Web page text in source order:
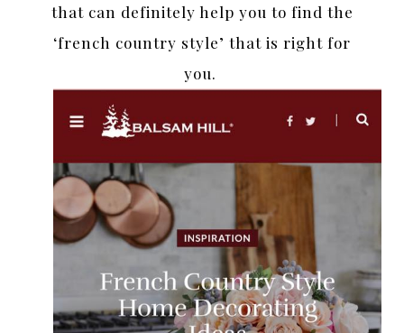
that can definitely help you to find the
‘french country style’ that is right for
you.